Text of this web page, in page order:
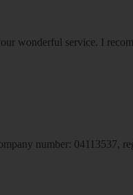
wonderful service. I
number: 04113537,